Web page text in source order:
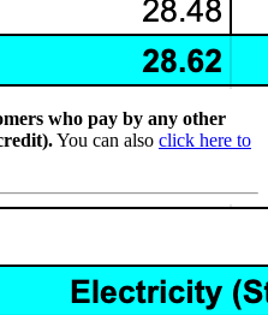
who pay by any other
You can also click here to